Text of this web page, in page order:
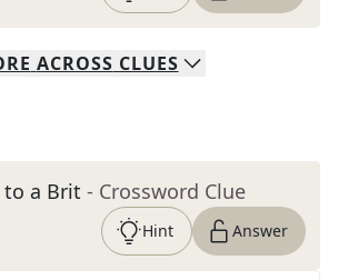
ACROSS CLUES
to a Brit - Crossword Clue
Hint Answer